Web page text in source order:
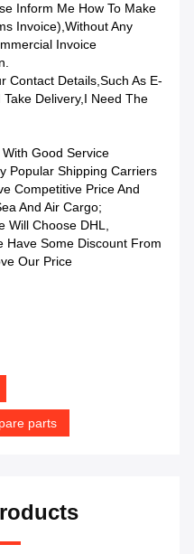
Inform Me How To Make
Invoice),without Any
Invoice
Contact Details,such As E-
Delivery,I Need The
Good Service
Popular Shipping Carriers
Competitive Price And
And Air Cargo;
Will Choose DHL,
Have Some Discount From
Our Price
parts